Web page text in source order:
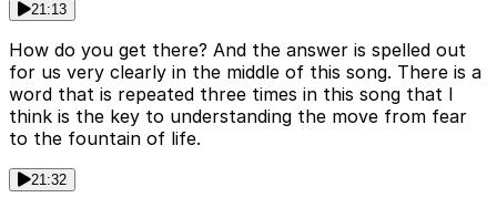
21:13
How do you get there? And the answer is spelled out
for us very clearly in the middle of this song. There is a
word that is repeated three times in this song that I
think is the key to understanding the move from fear
to the fountain of life.
21:32